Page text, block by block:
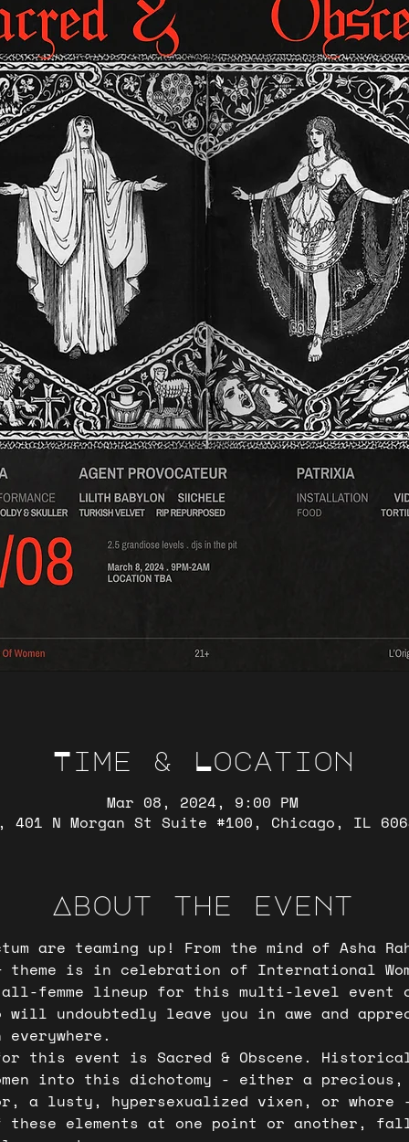
Time & Location
Mar 08, 2024, 9:00 PM
401 N Morgan St Suite #100, Chicago, IL
About the event
are teaming up! From the mind of Asha
theme is in celebration of International
femme lineup for this multi-level event
will undoubtedly leave you in awe and
everywhere.
for this event is Sacred & Obscene.
into this dichotomy - either a
or, a lusty, hypersexualized vixen, or
of these elements at one point or another,